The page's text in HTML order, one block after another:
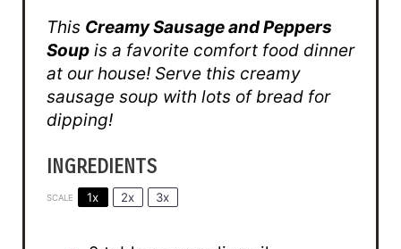
This Creamy Sausage and Peppers
Soupis a favorite comfort food dinner
at our house! Serve this creamy
sausage soup with lots of bread for
dipping!
INGREDIENTS
SCALE 1x 2x 3x